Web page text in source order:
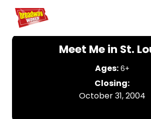
Home For You
Meet Me in St.
Ages: 6+
Closing:
October 31, 2004